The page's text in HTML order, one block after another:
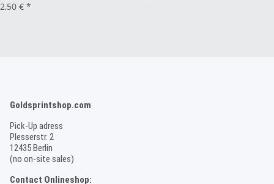
2,50 € *
Goldsprintshop.com
Pick-Up adress
Plesserstr. 2
12435 Berlin
(no on-site sales)
Contact Onlineshop: